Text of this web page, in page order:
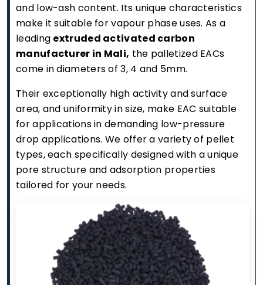
and low-ash content. Its unique characteristics
make it suitable for vapour phase uses. As a
leading extruded activated carbon
manufacturer in Mali, the palletized EACs
come in diameters of 3, 4 and 5mm.
Their exceptionally high activity and surface
area, and uniformity in size, make EAC suitable
for applications in demanding low-pressure
drop applications. We offer a variety of pellet
types, each specifically designed with a unique
pore structure and adsorption properties
tailored for your needs.